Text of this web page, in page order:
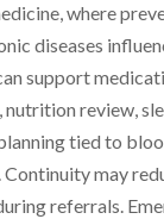
where
diseases
support
review,
tied to
Continuity may
referrals.